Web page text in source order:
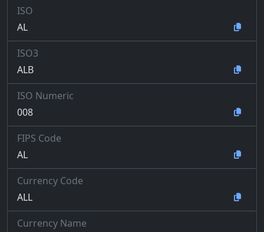
ISO
AL
ISO3
ALB
ISO Numeric
008
FIPS Code
AL
Currency Code
ALL
Currency Name